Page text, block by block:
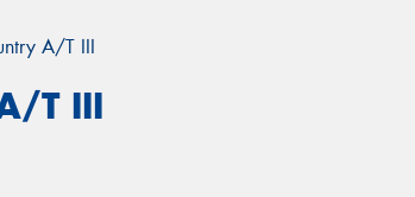
A/T III
T III